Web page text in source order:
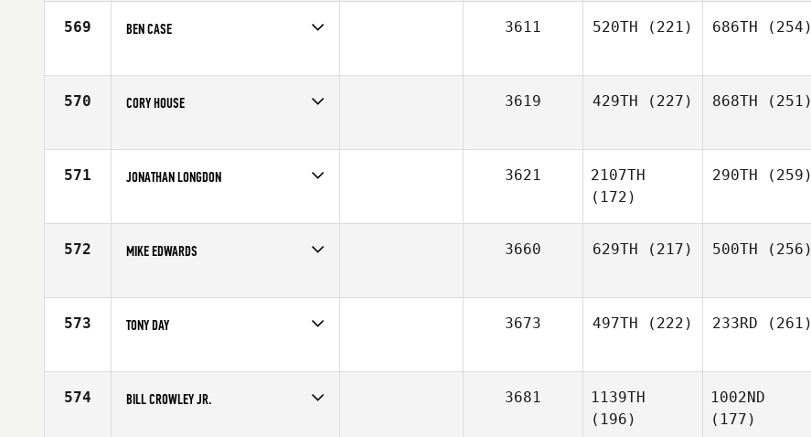
569 BEN CASE
Affiliate
Front Range CrossFit
3611 520TH (221) 686TH (254)
570 CORY HOUSE
Affiliate
Glenwood Springs CrossFit
3619 429TH (227) 868TH (251)
571 JONATHAN LONGDON
Affiliate
Duke City CrossFit
3621
2107TH
(172)
290TH (259)
572 MIKE EDWARDS
Affiliate
CrossFit Omnia
3660 629TH (217) 500TH (256)
573 TONY DAY
Age
30
3673 497TH (222) 233RD (261)
574 BILL CROWLEY JR. 3681
1139TH
(196)
1002ND
(177)